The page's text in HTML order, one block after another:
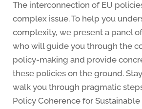
The interconnection of EU
complex issue. To help you
complexity, we present a panel
who will guide you through the
policy-making and provide
these policies on the ground.
walk you through pragmatic
Policy Coherence for